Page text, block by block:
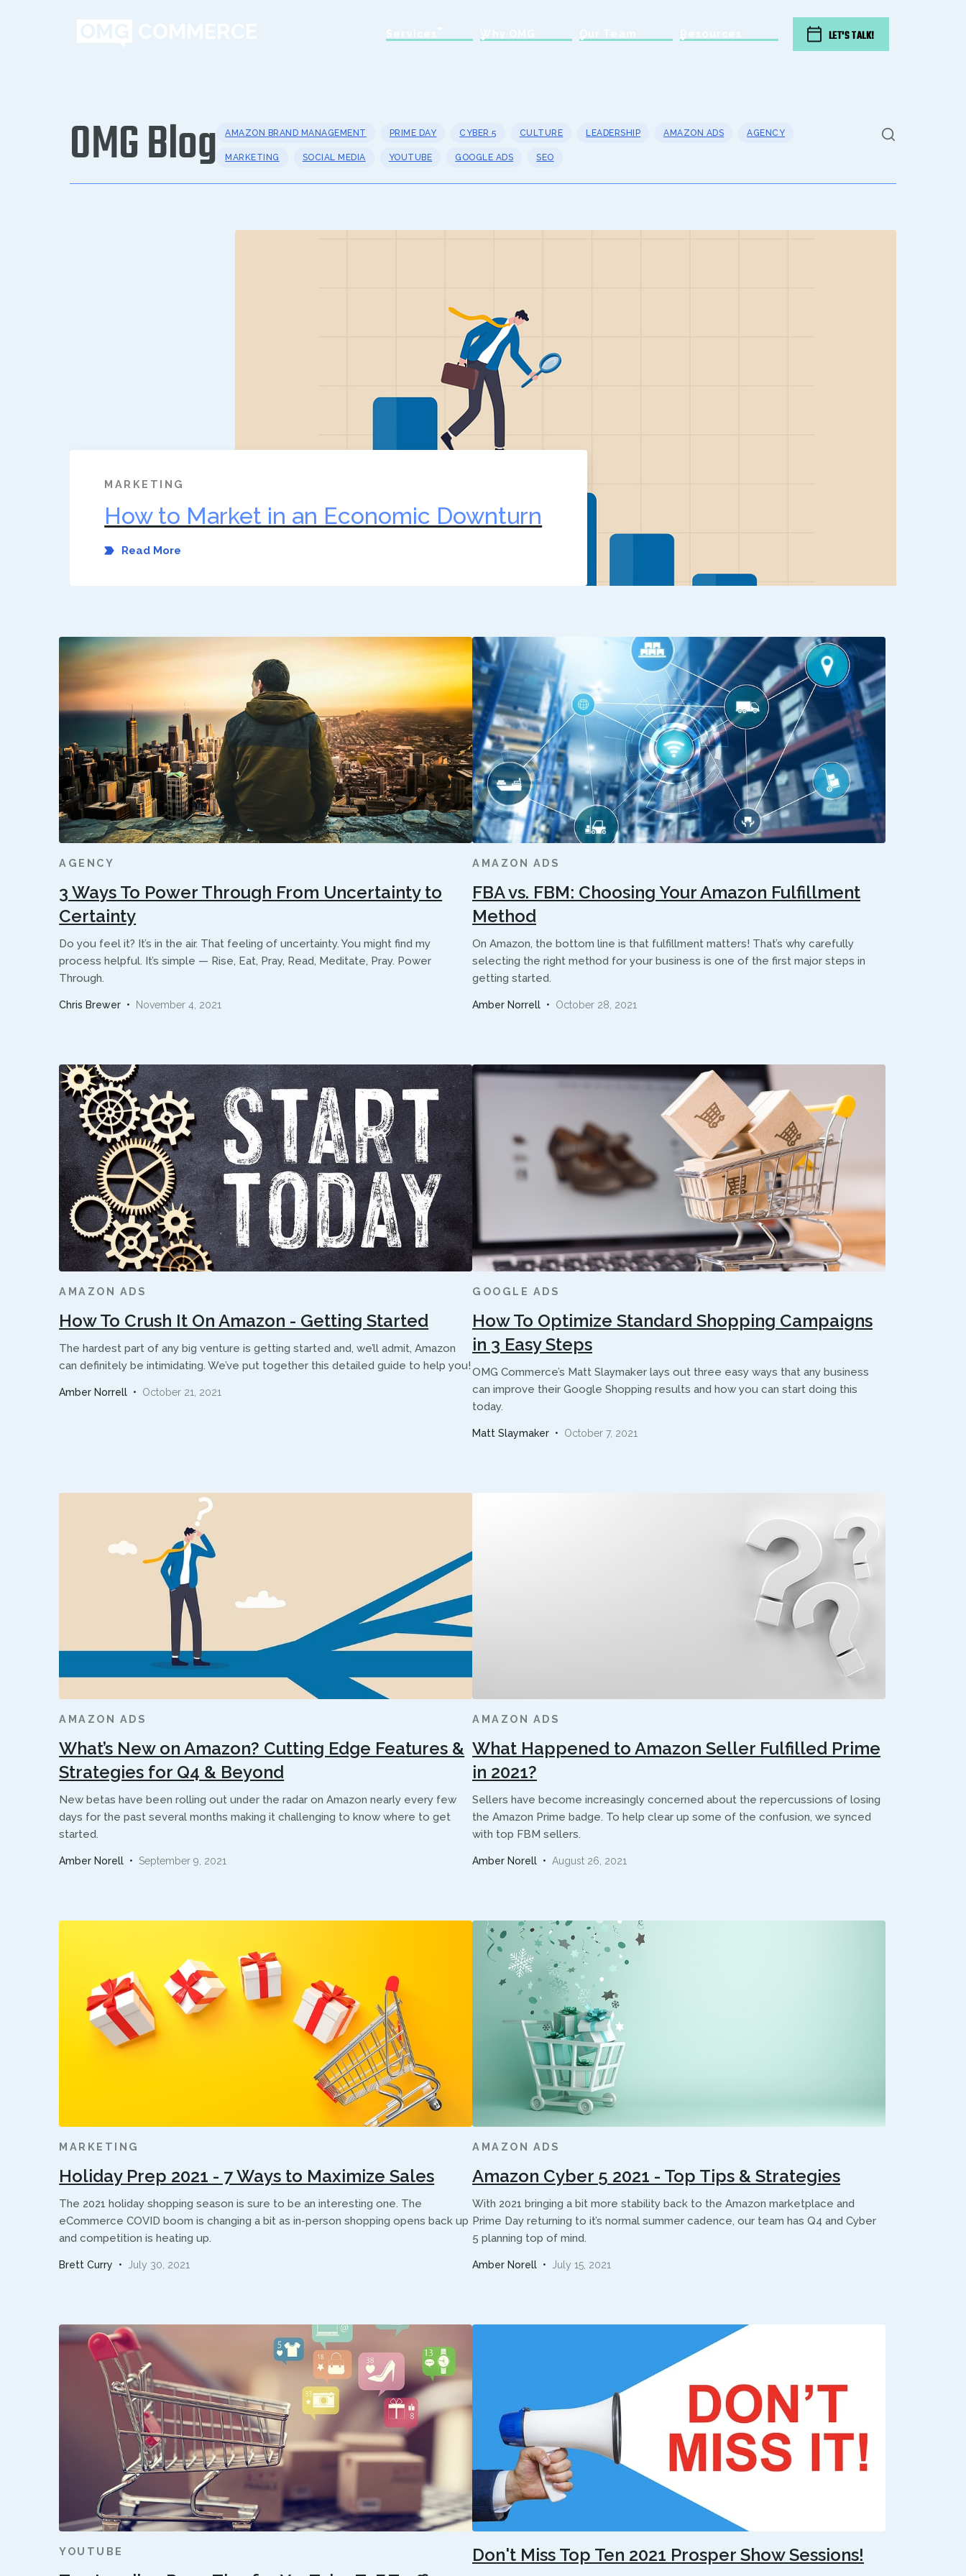
LET'S TALK!
OMG Blog AMAZON BRAND MANAGEMENT PRIME DAY CYBER 5 CULTURE LEADERSHIP AMAZON ADS AGENCY
MARKETING SOCIAL MEDIA YOUTUBE GOOGLE ADS SEO
MARKETING
How to Market in an Economic Downturn
Read More
Clear
AGENCY
3 Ways To Power Through From Uncertainty to
Certainty
Do you feel it? It’s in the air. That feeling of uncertainty. You might find my
process helpful. It’s simple — Rise, Eat, Pray, Read, Meditate, Pray. Power
Through.
Chris Brewer • November 4, 2021
AMAZON ADS
FBA vs. FBM: Choosing Your Amazon Fulfillment
Method
On Amazon, the bottom line is that fulfillment matters! That’s why carefully
selecting the right method for your business is one of the first major steps in
getting started.
Amber Norrell • October 28, 2021
AMAZON ADS
How To Crush It On Amazon - Getting Started
The hardest part of any big venture is getting started and, we’ll admit, Amazon
can definitely be intimidating. We’ve put together this detailed guide to help you!
Amber Norrell • October 21, 2021
GOOGLE ADS
How To Optimize Standard Shopping Campaigns
in 3 Easy Steps
OMG Commerce’s Matt Slaymaker lays out three easy ways that any business
can improve their Google Shopping results and how you can start doing this
today.
Matt Slaymaker • October 7, 2021
AMAZON ADS
What’s New on Amazon? Cutting Edge Features &
Strategies for Q4 & Beyond
New betas have been rolling out under the radar on Amazon nearly every few
days for the past several months making it challenging to know where to get
started.
Amber Norell • September 9, 2021
AMAZON ADS
What Happened to Amazon Seller Fulfilled Prime
in 2021?
Sellers have become increasingly concerned about the repercussions of losing
the Amazon Prime badge. To help clear up some of the confusion, we synced
with top FBM sellers.
Amber Norell • August 26, 2021
MARKETING
Holiday Prep 2021 - 7 Ways to Maximize Sales
The 2021 holiday shopping season is sure to be an interesting one. The
eCommerce COVID boom is changing a bit as in-person shopping opens back up
and competition is heating up.
Brett Curry • July 30, 2021
AMAZON ADS
Amazon Cyber 5 2021 - Top Tips & Strategies
With 2021 bringing a bit more stability back to the Amazon marketplace and
Prime Day returning to it’s normal summer cadence, our team has Q4 and Cyber
5 planning top of mind.
Amber Norell • July 15, 2021
YOUTUBE Don't Miss Top Ten 2021 Prosper Show Sessions!